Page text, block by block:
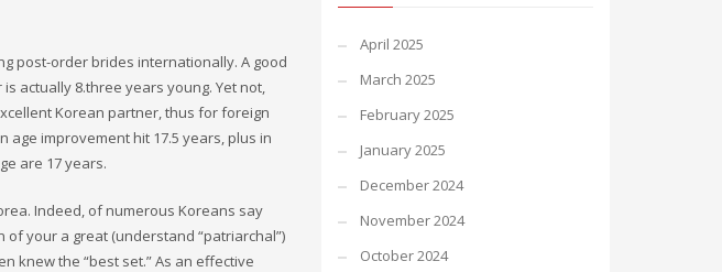
post-order brides internationally. A good
actually 8.three years young. Yet not,
Korean partner, thus for foreign
improvement hit 17.5 years, plus in
are 17 years.
Indeed, of numerous Koreans say
your a great (understand “patriarchal”)
knew the “best set.” As an effective
April 2025
March 2025
February 2025
January 2025
December 2024
November 2024
October 2024